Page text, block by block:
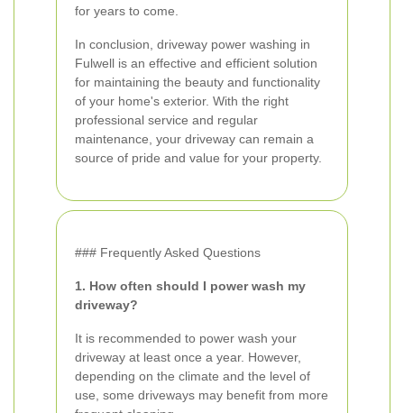
for years to come.
In conclusion, driveway power washing in
Fulwell is an effective and efficient solution
for maintaining the beauty and functionality
of your home's exterior. With the right
professional service and regular
maintenance, your driveway can remain a
source of pride and value for your property.
### Frequently Asked Questions
1. How often should I power wash my
driveway?
It is recommended to power wash your
driveway at least once a year. However,
depending on the climate and the level of
use, some driveways may benefit from more